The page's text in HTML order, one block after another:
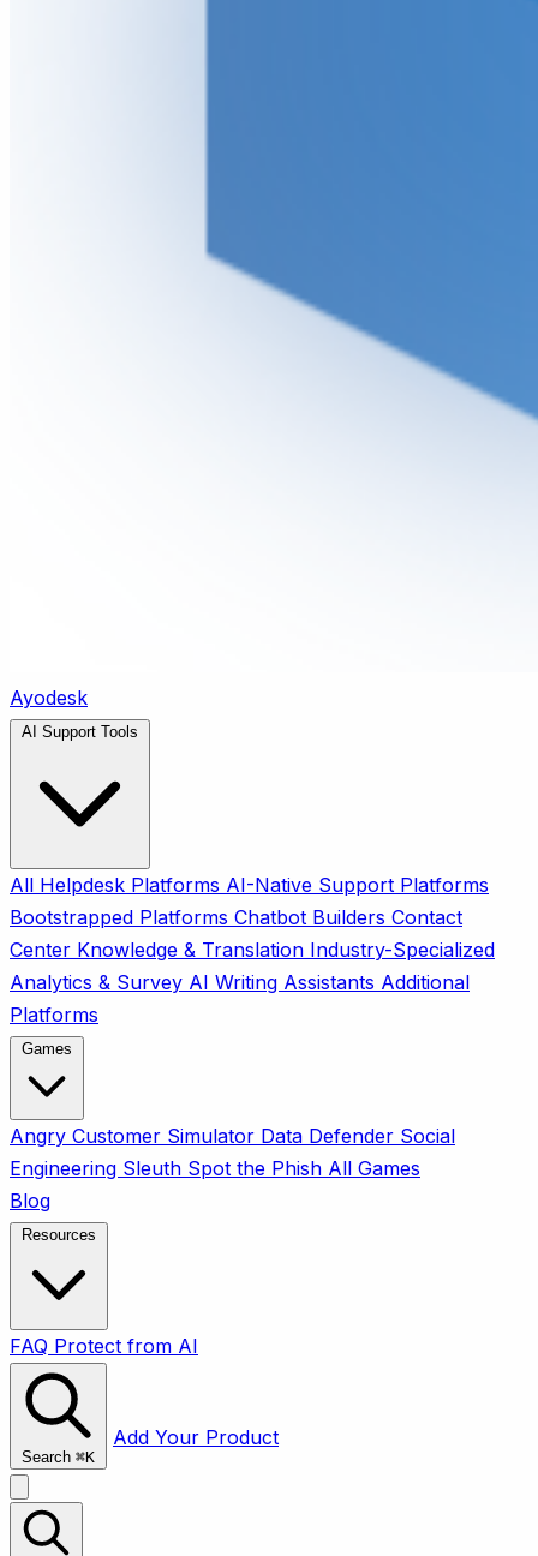
Ayodesk
All Helpdesk Platforms AI-Native Support Platforms
Bootstrapped Platforms Chatbot Builders Contact
Center Knowledge & Translation Industry-Specialized
Analytics & Survey AI Writing Assistants Additional
Platforms
Angry Customer Simulator Data Defender Social
Engineering Sleuth Spot the Phish All Games
Blog
FAQ Protect from AI
Search ⌘K
Add Your Product